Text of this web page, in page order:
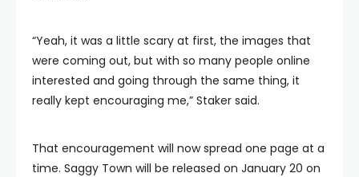
“Yeah, it was a little scary at first, the images that
were coming out, but with so many people online
interested and going through the same thing, it
really kept encouraging me,” Staker said.
That encouragement will now spread one page at a
time. Saggy Town will be released on January 20 on